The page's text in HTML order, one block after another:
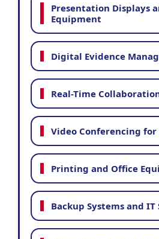
Presentation Displays
Equipment
Digital Evidence
Real-Time
Video Conferencing
Printing and Office
Backup Systems and